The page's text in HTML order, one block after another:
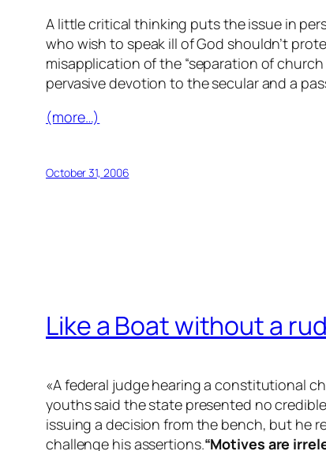
A little critical thinking puts the issue in
who wish to speak ill of God shouldn’t
misapplication of the “separation of
pervasive devotion to the secular and a
(more…)
October 31, 2006
Like a Boat without a
«A federal judge hearing a constitutional
youths said the state presented no
issuing a decision from the bench, but he
challenge his assertions.“Motives are